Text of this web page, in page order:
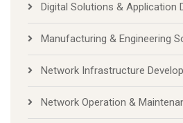
Digital Solutions & Application
Manufacturing & Engineering
Network Infrastructure
Network Operation &